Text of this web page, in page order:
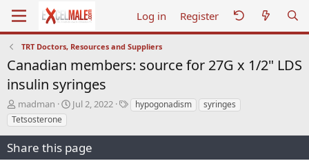
Log in Register
TRT Doctors, Resources and Suppliers
Canadian members: source for 27G x 1/2" LDS
insulin syringes
T
h
r
a
madman
S
t
Jul 2, 2022
Thypogonadism
syringes
Tetsosterone
Share this page